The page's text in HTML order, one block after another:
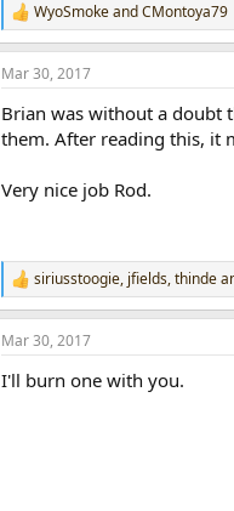
R
e
a
c
i
o
:
WyoSmokeandCMontoya79
Mar 30, 2017
Brian was without a doubt
them. After reading this, it
Very nice job Rod.
R
e
a
c
i
siriusstoogie, jfields,thinde
Mar 30, 2017
I'll burn one with you.